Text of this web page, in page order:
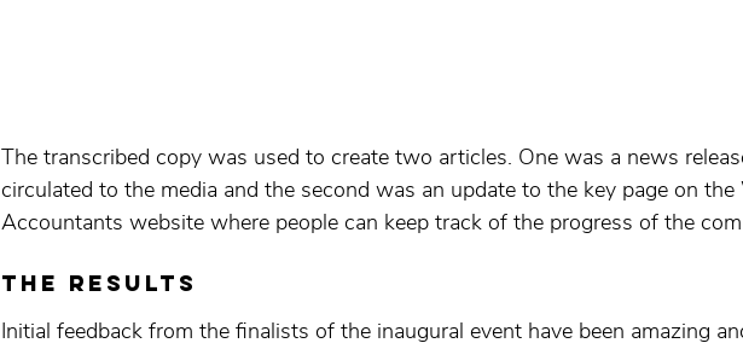
The transcribed copy was used to create two articles. One was a news
circulated to the media and the second was an update to the key page on
Accountants website where people can keep track of the progress of the
The results
Initial feedback from the finalists of the inaugural event have been amazing